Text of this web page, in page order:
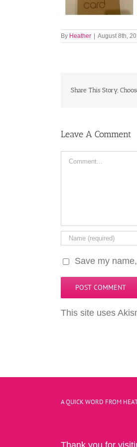
By Heather August 8th,
Share This Story,
Leave A Comment
Save my
This site uses
A QUICK WORD FROM
Thank you for